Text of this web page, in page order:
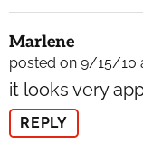
Marlene
posted on 9/15/10
it looks very
REPLY